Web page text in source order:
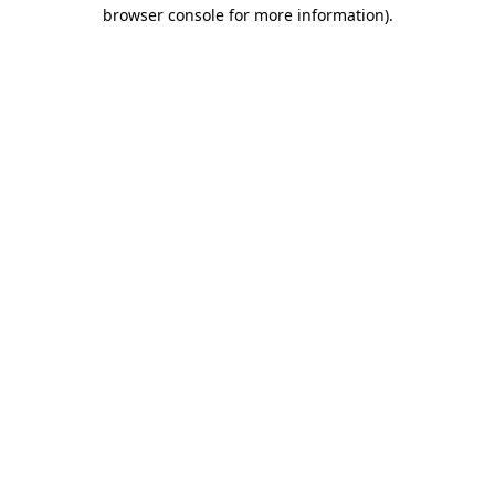
browser console for more information).